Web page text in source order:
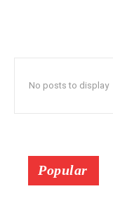
No posts to display
Popular